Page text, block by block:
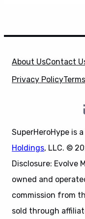
About UsContact
Privacy Policy
SuperHeroHype is
Holdings, LLC. ©
Disclosure: Evolve
owned and
commission from
sold through